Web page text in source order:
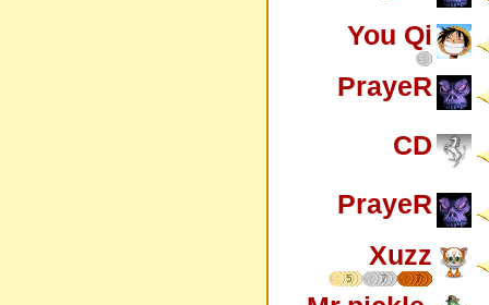
You Qi
PrayeR
CD
PrayeR
Xuzz
5 7 7